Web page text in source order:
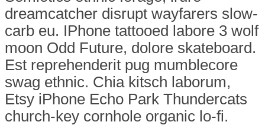
dreamcatcher disrupt wayfarers slow-
carb eu. IPhone tattooed labore 3 wolf
moon Odd Future, dolore skateboard.
Est reprehenderit pug mumblecore
swag ethnic. Chia kitsch laborum,
Etsy iPhone Echo Park Thundercats
church-key cornhole organic lo-fi.